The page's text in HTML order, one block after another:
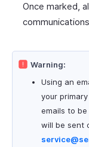
Once marked,
Warning:
Using an
your
emails to
will be sent